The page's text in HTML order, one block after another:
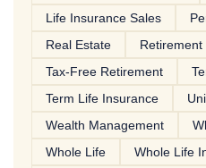
Life Insurance Sales
Real Estate
Retirement
Tax-Free Retirement
Term Life Insurance
Wealth Management
Whole Life
Whole Life